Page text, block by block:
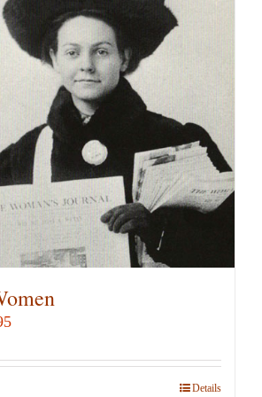
Price
$12.95
Details